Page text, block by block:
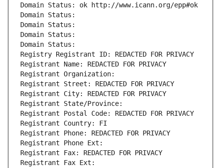
Domain Status: ok http://www.icann.org/epp#ok
Domain Status:
Domain Status:
Domain Status:
Domain Status:
Registry Registrant ID: REDACTED FOR PRIVACY
Registrant Name: REDACTED FOR PRIVACY
Registrant Organization:
Registrant Street: REDACTED FOR PRIVACY
Registrant City: REDACTED FOR PRIVACY
Registrant State/Province:
Registrant Postal Code: REDACTED FOR PRIVACY
Registrant Country: FI
Registrant Phone: REDACTED FOR PRIVACY
Registrant Phone Ext:
Registrant Fax: REDACTED FOR PRIVACY
Registrant Fax Ext: